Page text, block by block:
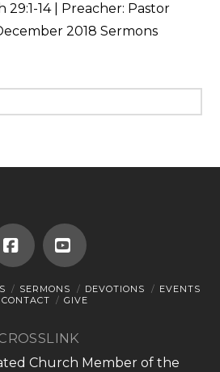
29:1-14| Preacher: Pastor
2018 Sermons
FacebookYouTube
SERMONS DEVOTIONS
EVENTS
CONTACT
GIVE
Church Member of the